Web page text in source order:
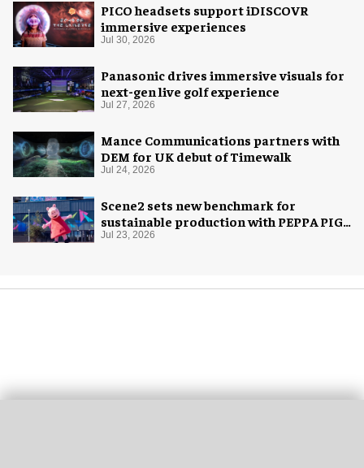
PICO headsets support iDISCOVR
immersive experiences
Jul 30, 2026
Panasonic drives immersive visuals for
next-gen live golf experience
Jul 27, 2026
Mance Communications partners with
DEM for UK debut of Timewalk
Jul 24, 2026
Scene2 sets new benchmark for
sustainable production with PEPPA PIG:
Space Adventure
Jul 23, 2026